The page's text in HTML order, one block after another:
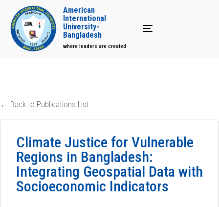
Toggle navigation
American
International
University-
Bangladesh
where leaders are created
← Back to Publications List
Climate Justice for Vulnerable
Regions in Bangladesh:
Integrating Geospatial Data with
Socioeconomic Indicators